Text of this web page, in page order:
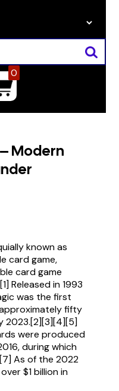
0
Modern
known as
card game,
card game
Released in 1993
was the first
fifty
2023.[2][3][4][5]
were produced
during which
As of the 2022
$1 billion in